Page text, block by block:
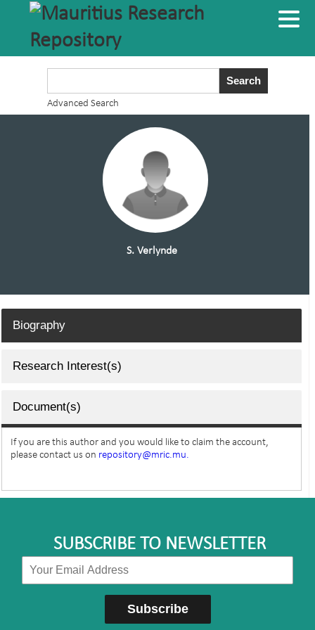
Advanced Search
S. Verlynde
Biography
Research Interest(s)
Document(s)
If you are this author and you would like to claim the account,
please contact us on repository@mric.mu.
SUBSCRIBE TO NEWSLETTER